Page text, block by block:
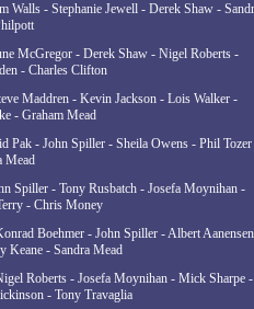
Walls - Stephanie Jewell - Derek Shaw -
McGregor - Derek Shaw - Nigel Roberts -
- Charles Clifton
Maddren - Kevin Jackson - Lois Walker -
- Graham Mead
Pak - John Spiller - Sheila Owens - Phil
Mead
Spiller - Tony Rusbatch - Josefa Moynihan -
- Chris Money
Boehmer - John Spiller - Albert
Keane - Sandra Mead
Roberts - Josefa Moynihan - Mick Sharpe -
- Tony Travaglia